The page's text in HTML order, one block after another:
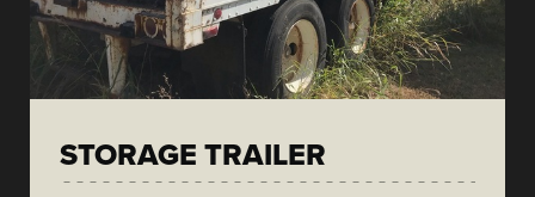
STORAGE TRAILER